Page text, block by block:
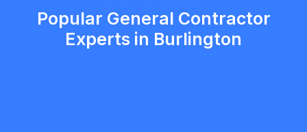
Popular General Contractor
Experts in Burlington